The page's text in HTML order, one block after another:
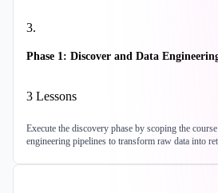
3.
Phase 1: Discover and Data
3 Lessons
Execute the discovery phase by scoping the
engineering pipelines to transform raw data into